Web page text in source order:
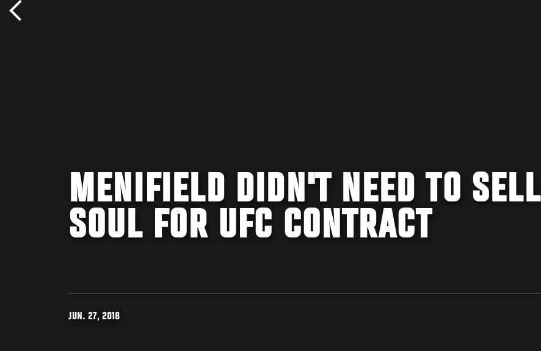
MENIFIELD DIDN'T NEED TO SELL
SOUL FOR UFC CONTRACT
JUN. 27, 2018